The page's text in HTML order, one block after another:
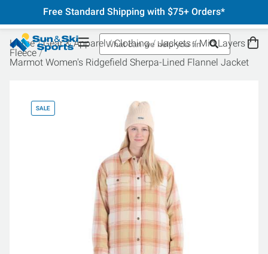
Free Standard Shipping with $75+ Orders*
Home Gear & Apparel Clothing Jackets
Mid Layers
Fleece
Marmot Women's Ridgefield Sherpa-Lined Flannel Jacket
SALE